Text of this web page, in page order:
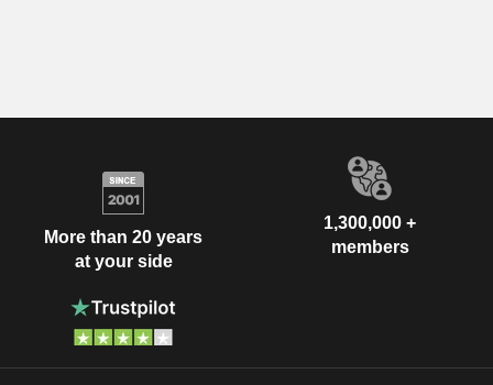
More than 20 years
at your side
1,300,000 +
members